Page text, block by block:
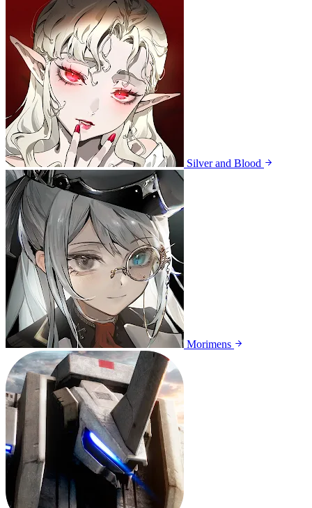
Silver and Blood
Morimens